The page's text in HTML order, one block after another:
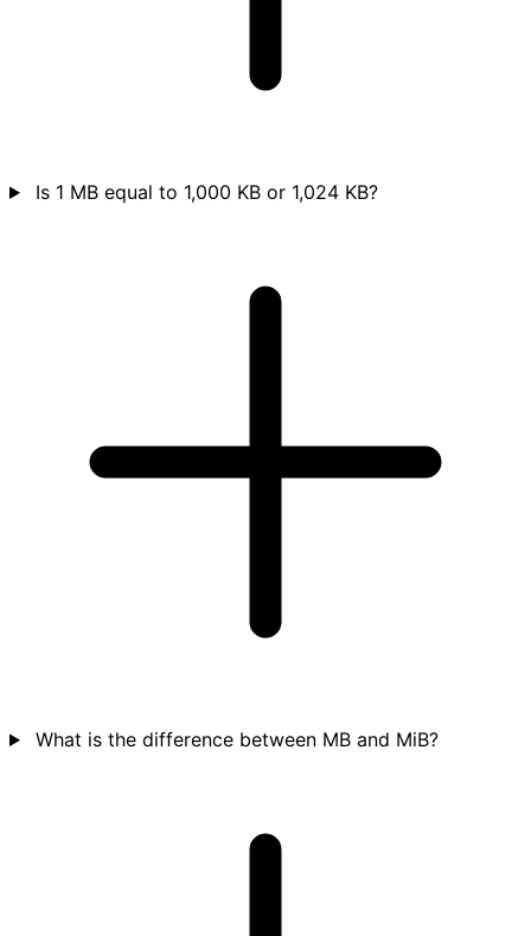
Is 1 MB equal to 1,000 KB or 1,024 KB?
What is the difference between MB and MiB?